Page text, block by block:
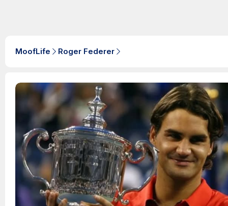
MoofLife Roger Federer